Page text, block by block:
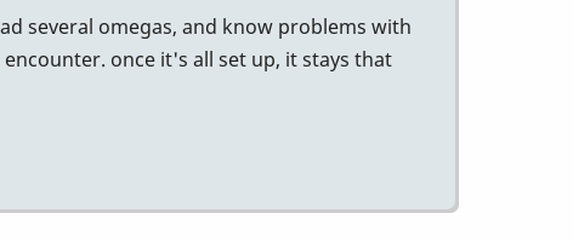
several omegas, and know problems with
once it's all set up, it stays that